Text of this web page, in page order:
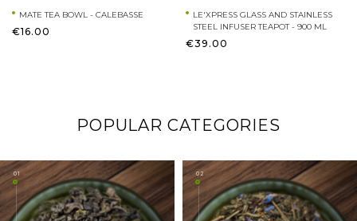
MATE TEA BOWL - CALEBASSE
€16.00
LE'XPRESS GLASS AND STAINLESS
STEEL INFUSER TEAPOT - 900 ML
€39.00
POPULAR CATEGORIES
01 02